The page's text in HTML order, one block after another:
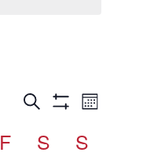
Events
and
Search
Filters
Month
F S
S